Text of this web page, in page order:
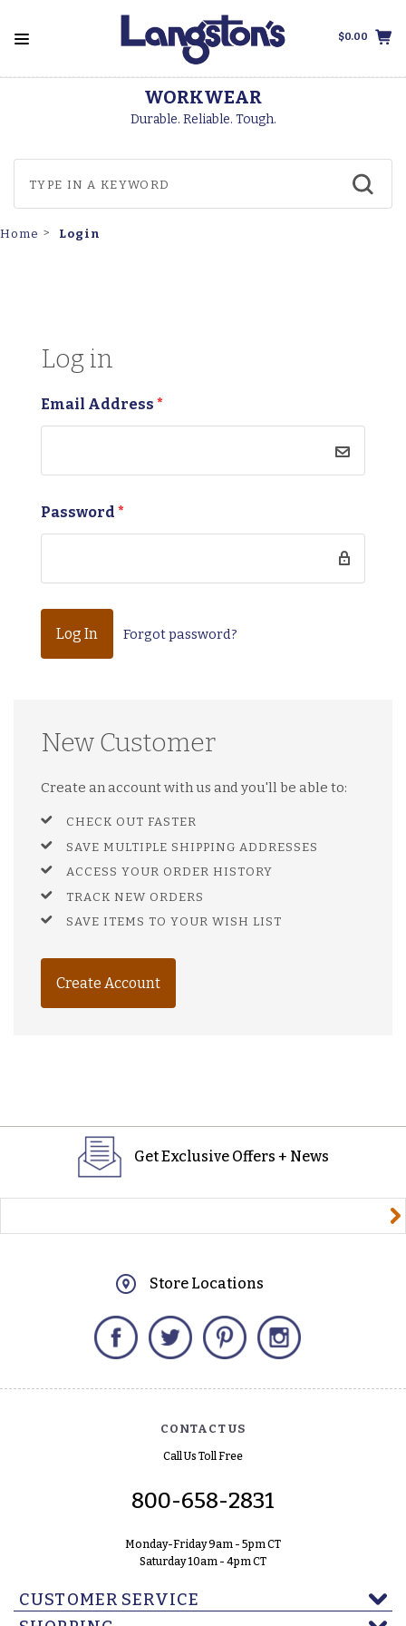
$0.00
WORKWEAR
Durable. Reliable. Tough.
Home Login
Log in
Email Address *
Password *
Forgot password?
New Customer
Create an account with us and you'll be able to:
CHECK OUT FASTER
SAVE MULTIPLE SHIPPING ADDRESSES
ACCESS YOUR ORDER HISTORY
TRACK NEW ORDERS
SAVE ITEMS TO YOUR WISH LIST
Create Account
Get Exclusive Offers + News
Store Locations
Facebook Twitter Pinterest
CONTACT US
Call Us Toll Free
800-658-2831
Monday-Friday 9am - 5pm CT
Saturday 10am - 4pm CT
CUSTOMER SERVICE